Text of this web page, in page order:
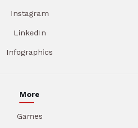
Instagram
LinkedIn
Infographics
More
Games